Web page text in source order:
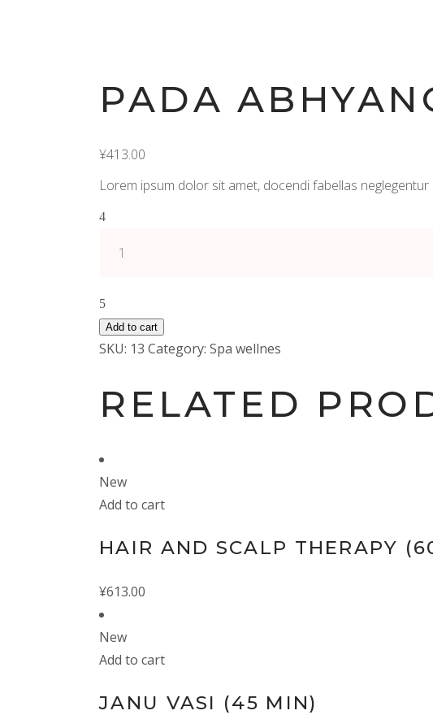
PADA
¥413.00
Lorem ipsum dolor sit amet, docendi fabellas
Pada
quantity
Add to cart
SKU: 13 Category: Spa wellnes
RELATED
New
Add to cart
HAIR AND SCALP THERAPY
¥613.00
New
Add to cart
JANU VASI (45 MIN)